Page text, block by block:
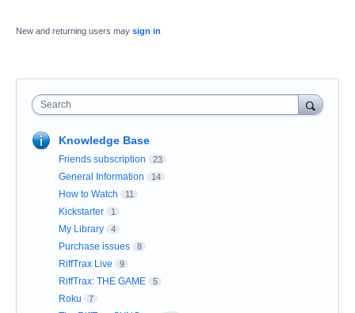
New and returning users may sign in
Search
Knowledge Base
Friends subscription 23
General Information 14
How to Watch 11
Kickstarter 1
My Library 4
Purchase issues 8
RiffTrax Live 9
RiffTrax: THE GAME 5
Roku 7